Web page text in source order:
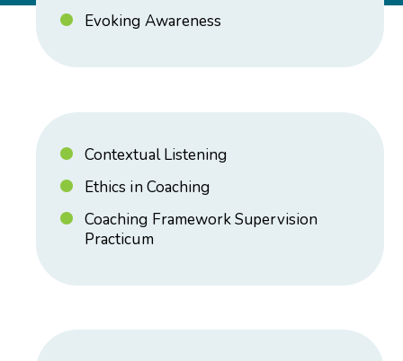
Evoking Awareness
Contextual Listening
Ethics in Coaching
Coaching Framework Supervision
Practicum